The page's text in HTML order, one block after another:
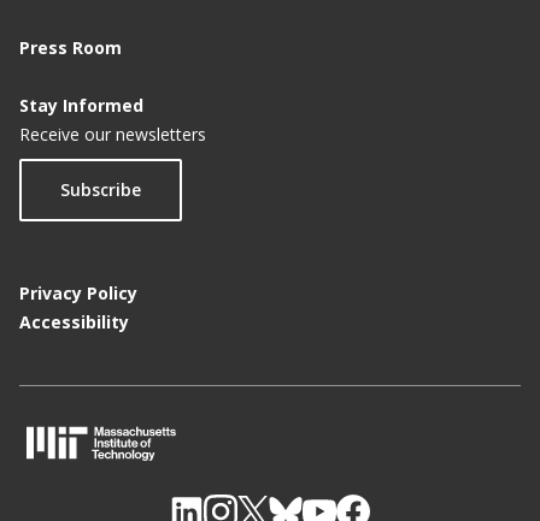
Press Room
Stay Informed
Receive our newsletters
Subscribe
Privacy Policy
Accessibility
I